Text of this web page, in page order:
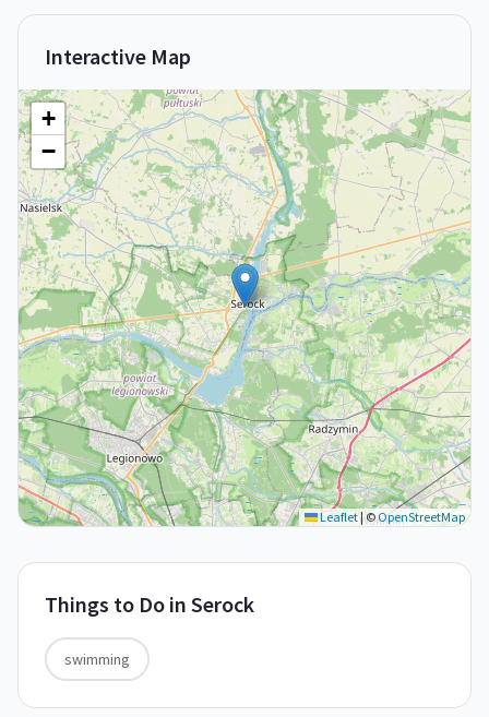
Interactive Map
+
−
Leaflet|©OpenStreetMap
Things to Do in Serock
swimming